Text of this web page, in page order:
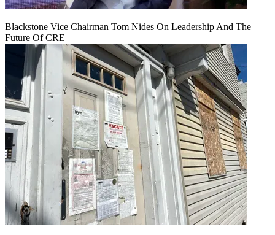
Blackstone Vice Chairman Tom Nides On Leadership And The
Future Of CRE